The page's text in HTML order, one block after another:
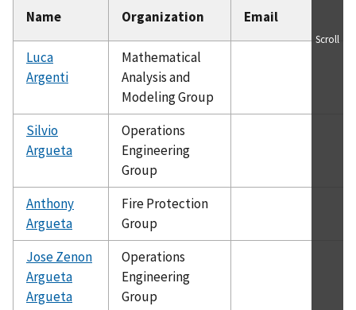
Name Organization Email
Luca
Argenti
Mathematical
Analysis and
Modeling Group
Silvio
Argueta
Operations
Engineering
Group
Anthony
Argueta
Fire Protection
Group
Jose Zenon
Argueta
Argueta
Operations
Engineering
Group
Scroll